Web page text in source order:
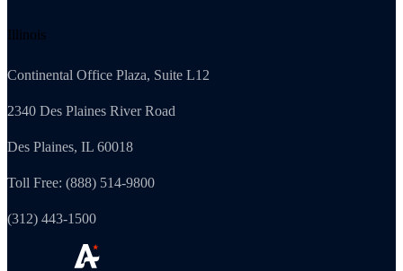
Illinois
Continental Office Plaza, Suite L12
2340 Des Plaines River Road
Des Plaines, IL 60018
Toll Free: (888) 514-9800
(312) 443-1500